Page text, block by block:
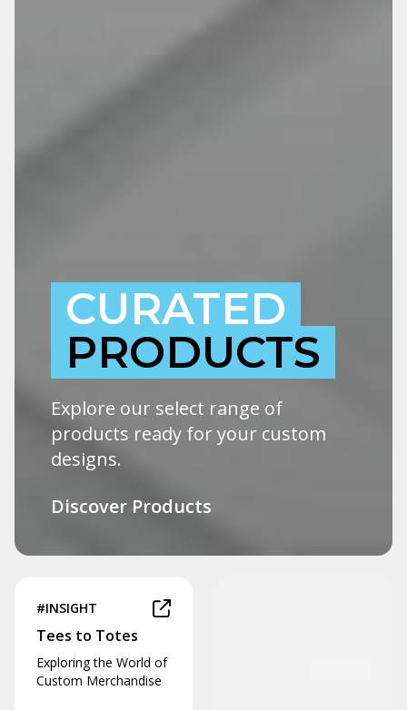
#INSIGHT
Tees to Totes
Exploring the World of
Custom Merchandise
CURATED
PRODUCTS
Explore our select range of
products ready for your custom
designs.
Discover Products